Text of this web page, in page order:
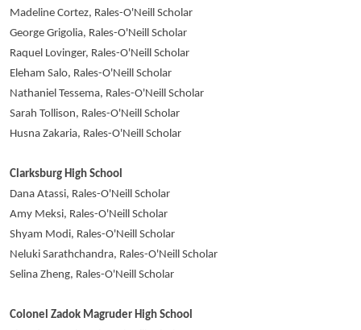
Madeline Cortez, Rales-O'Neill Scholar
George Grigolia, Rales-O'Neill Scholar
Raquel Lovinger, Rales-O'Neill Scholar
Eleham Salo, Rales-O'Neill Scholar
Nathaniel Tessema, Rales-O'Neill Scholar
Sarah Tollison, Rales-O'Neill Scholar
Husna Zakaria, Rales-O'Neill Scholar
Clarksburg High School
Dana Atassi, Rales-O'Neill Scholar
Amy Meksi, Rales-O'Neill Scholar
Shyam Modi, Rales-O'Neill Scholar
Neluki Sarathchandra, Rales-O'Neill Scholar
Selina Zheng, Rales-O'Neill Scholar
Colonel Zadok Magruder High School